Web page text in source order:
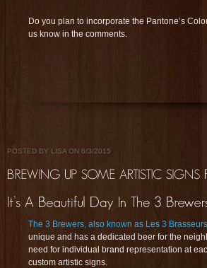
Do you plan to incorporate the Pantone’s
us know in the comments.
POSTED BY LISA ON 6/3/2015
The 3 Brewers, also known as Les 3 Brasseurs
unique and has a dedicated beer for the
need for individual brand representation at
custom artistic signs.